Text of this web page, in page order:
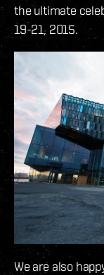
the ultimate
19-21, 2015.
We are also